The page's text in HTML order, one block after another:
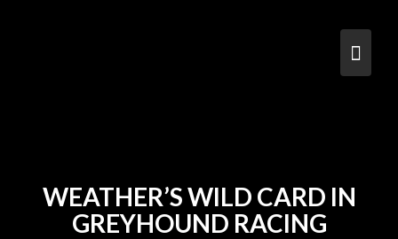
WEATHER’S WILD CARD IN
GREYHOUND RACING